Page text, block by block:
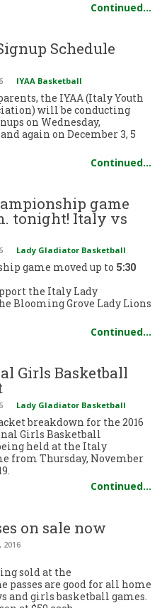
Continued…
Schedule
IYAA Basketball
the IYAA (Italy Youth
will be conducting
on Wednesday,
again on December 3, 5
Continued…
game
tonight! Italy vs
Lady Gladiator Basketball
game moved up to 5:30
the Italy Lady
Blooming Grove Lady Lions
Continued…
Girls Basketball
Lady Gladiator Basketball
breakdown for the 2016
Girls Basketball
held at the Italy
from Thursday, November
Continued…
on sale now
2016
sold at the
are good for all home
and girls basketball games.